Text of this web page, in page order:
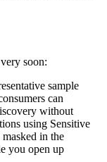
soon:
sample
can
without
using Sensitive
in the
you open up